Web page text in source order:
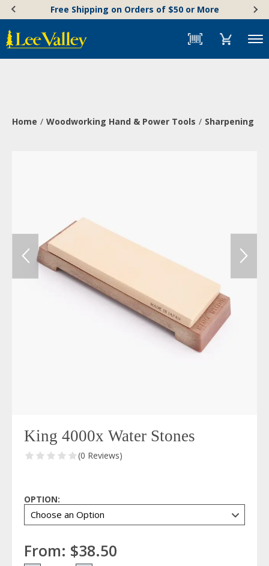
content
Accessibility
Statement
Free Shipping on Orders of $50 or More
Menu
Home Woodworking Hand & Power Tools Sharpening &
King 4000x Water Stones
(0 Reviews)
OPTION:
From: $38.50